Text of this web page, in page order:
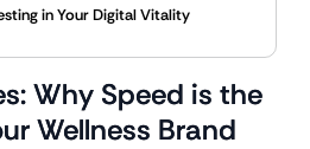
in Your Digital Vitality
Why Speed is the
Wellness Brand